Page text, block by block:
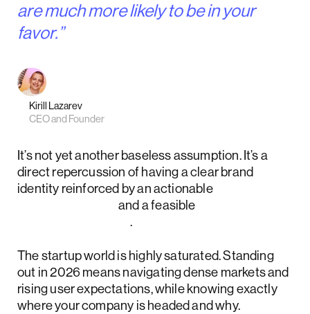
are much more likely to be in your
favor.”
Kirill Lazarev
CEO and Founder
It’s not yet another baseless assumption. It’s a
direct repercussion of having a clear brand
identity reinforced by an actionable
and a feasible
.
The startup world is highly saturated. Standing
out in 2026 means navigating dense markets and
rising user expectations, while knowing exactly
where your company is headed and why.